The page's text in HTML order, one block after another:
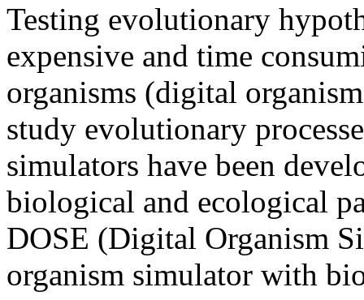
Testing evolutionary
expensive and time
organisms (digital
study evolutionary
simulators have been
biological and ecological
DOSE (Digital Organism
organism simulator with